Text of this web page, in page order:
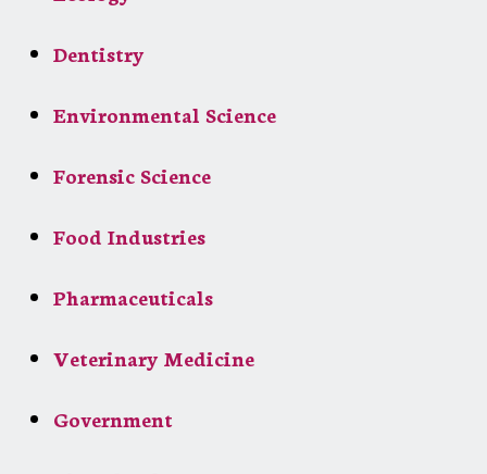
Dentistry
Environmental Science
Forensic Science
Food Industries
Pharmaceuticals
Veterinary Medicine
Government